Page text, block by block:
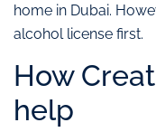
home in Dubai.
alcohol license first.
How
help